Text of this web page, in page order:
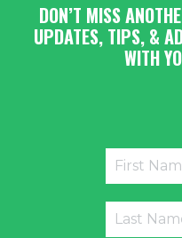
DON’T MISS
UPDATES, TIPS, &
WITH